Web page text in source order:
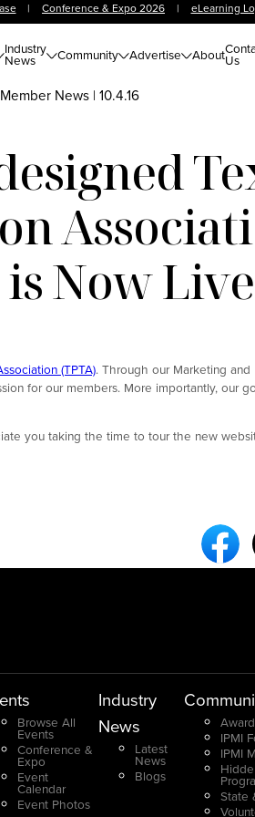
| Conference & Expo 2026 | eLearning
Industry
News Community Advertise AboutUs
News | 10.4.16
Now
(TPTA). Through our Marketing and
for our members. More importantly, our
you taking the time to tour the new
Browse All
Events
Conference &
Expo
Event
Calendar
Event Photos
Industry
News
Latest
News
Blogs
IPMI
IPMI
State